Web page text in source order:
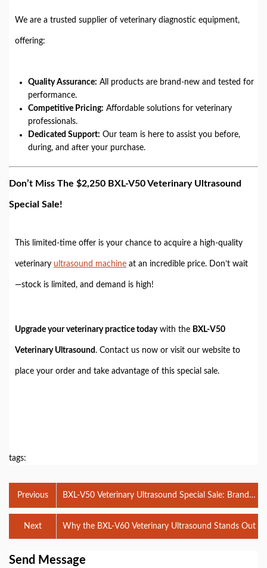
We are a trusted supplier of veterinary diagnostic equipment,
offering:
Quality Assurance: All products are brand-new and tested for
performance.
Competitive Pricing: Affordable solutions for veterinary
professionals.
Dedicated Support: Our team is here to assist you before,
during, and after your purchase.
Don’t Miss The $2,250 BXL-V50 Veterinary Ultrasound
Special Sale!
This limited-time offer is your chance to acquire a high-quality
veterinary ultrasound machine at an incredible price. Don’t wait
—stock is limited, and demand is high!
Upgrade your veterinary practice todaywith the BXL-V50
Veterinary Ultrasound. Contact us now or visit our website to
place your order and take advantage of this special sale.
tags:
Previous
BXL-V50 Veterinary Ultrasound Special Sale: Brand
New Products at Special Prices!
Why the BXL-V60 Veterinary Ultrasound Stands Out
Next
Send Message